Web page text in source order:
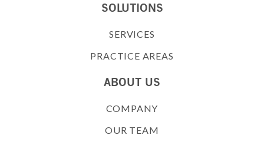
SOLUTIONS
SERVICES
PRACTICE AREAS
ABOUT US
COMPANY
OUR TEAM